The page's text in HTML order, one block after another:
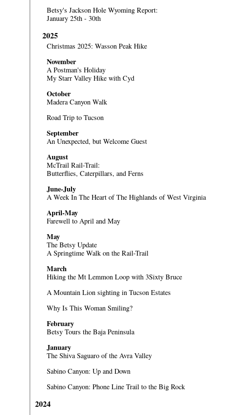
Betsy's Jackson Hole Wyoming Report:
January 25th - 30th
2025
Christmas 2025: Wasson Peak Hike
November
A Postman's Holiday
My Starr Valley Hike with Cyd
October
Madera Canyon Walk
Road Trip to Tucson
September
An Unexpected, but Welcome Guest
August
McTrail Rail-Trail:
Butterflies, Caterpillars, and Ferns
June-July
A Week In The Heart of The Highlands of West Virginia
April-May
Farewell to April and May
May
The Betsy Update
A Springtime Walk on the Rail-Trail
March
Hiking the Mt Lemmon Loop with 3Sixty Bruce
A Mountain Lion sighting in Tucson Estates
Why Is This Woman Smiling?
February
Betsy Tours the Baja Peninsula
January
The Shiva Saguaro of the Avra Valley
Sabino Canyon: Up and Down
Sabino Canyon: Phone Line Trail to the Big Rock
2024